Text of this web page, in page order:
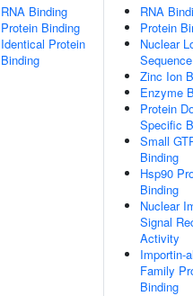
RNA Binding
Protein Binding
Identical Protein
Binding
RNA
Protein
Nuclear
Zinc Ion
Enzyme
Protein
Specific
Small
Binding
Hsp90
Binding
Nuclear
Signal
Activity
Importin-
Family
Binding